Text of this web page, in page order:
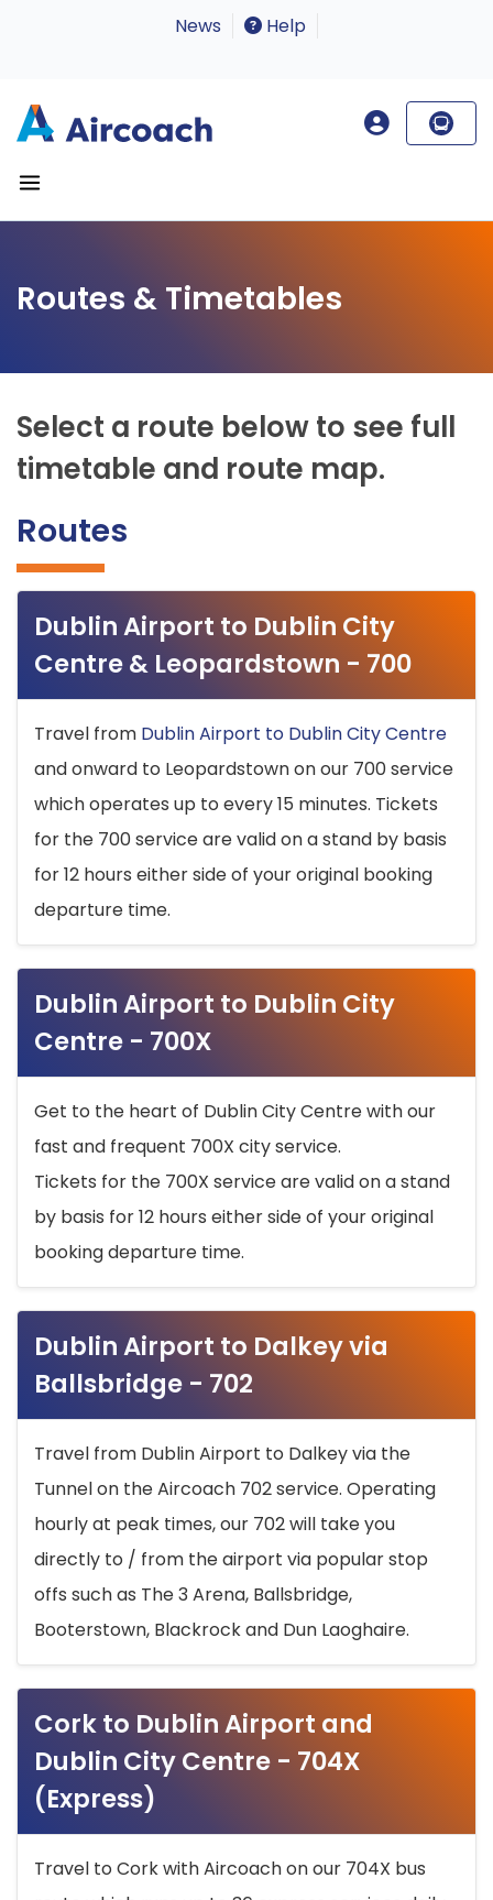
News Help
Routes & Timetables
Select a route below to see full
timetable and route map.
Routes
Dublin Airport to Dublin City
Centre & Leopardstown - 700
Travel from Dublin Airport to Dublin City Centre
and onward to Leopardstown on our 700 service
which operates up to every 15 minutes. Tickets
for the 700 service are valid on a stand by basis
for 12 hours either side of your original booking
departure time.
Dublin Airport to Dublin City
Centre - 700X
Get to the heart of Dublin City Centre with our
fast and frequent 700X city service.
Tickets for the 700X service are valid on a stand
by basis for 12 hours either side of your original
booking departure time.
Dublin Airport to Dalkey via
Ballsbridge - 702
Travel from Dublin Airport to Dalkey via the
Tunnel on the Aircoach 702 service. Operating
hourly at peak times, our 702 will take you
directly to / from the airport via popular stop
offs such as The 3 Arena, Ballsbridge,
Booterstown, Blackrock and Dun Laoghaire.
Cork to Dublin Airport and
Dublin City Centre - 704X
(Express)
Travel to Cork with Aircoach on our 704X bus